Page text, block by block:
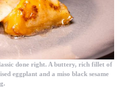
done right. A buttery, rich fillet of
eggplant and a miso black sesame